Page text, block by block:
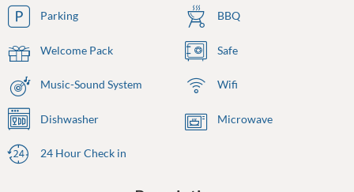
Parking BBQ
Welcome Pack Safe
Music-Sound System Wifi
Dishwasher Microwave
24 Hour Check in